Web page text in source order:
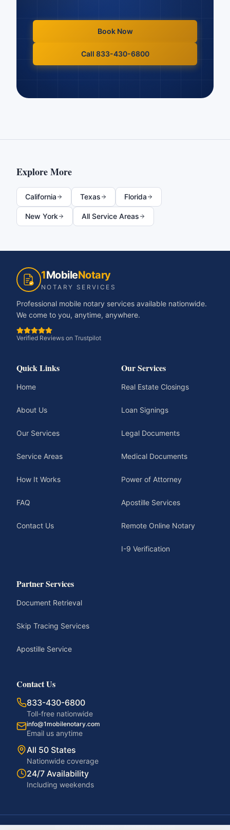
Book Now
Call 833-430-6800
Explore More
California Texas Florida
New York All Service Areas
1MobileNotary
NOTARY SERVICES
Professional mobile notary services available nationwide.
We come to you, anytime, anywhere.
Verified Reviews on Trustpilot
Quick Links
Home
About Us
Our Services
Service Areas
How It Works
FAQ
Contact Us
Our Services
Real Estate Closings
Loan Signings
Legal Documents
Medical Documents
Power of Attorney
Apostille Services
Remote Online Notary
I-9 Verification
Partner Services
Document Retrieval
Skip Tracing Services
Apostille Service
Contact Us
833-430-6800
Toll-free nationwide
info@1mobilenotary.com
Email us anytime
All 50 States
Nationwide coverage
24/7 Availability
Including weekends
©20261MobileNotary. All rights reserved.